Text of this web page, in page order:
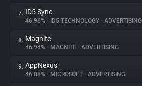
Tracking Reach
7. ID5 Sync
46.96% • ID5 TECHNOLOGY • ADVERTISING
8. Magnite
46.94% • MAGNITE • ADVERTISING
9. AppNexus
46.88% • MICROSOFT • ADVERTISING